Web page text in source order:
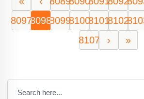
809780988099810081018102
8107
› »